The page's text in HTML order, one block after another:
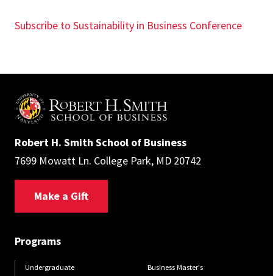
Subscribe to Sustainability in Business Conference
Robert H. Smith School of Business
7699 Mowatt Ln. College Park, MD 20742
Make a Gift
Programs
Undergraduate
Business Master's